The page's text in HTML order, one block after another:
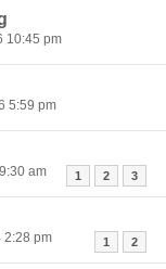
10:45 pm
5:59 pm
1 2 3
am
1 2
2:28 pm